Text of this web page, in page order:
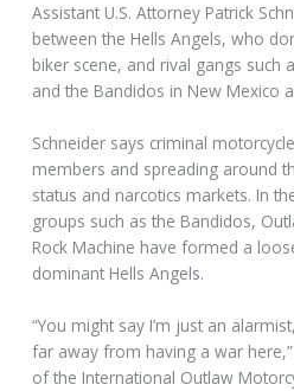
Assistant U.S. Attorney Patrick
between the Hells Angels, who
biker scene, and rival gangs such
and the Bandidos in New Mexico
Schneider says criminal
members and spreading around
status and narcotics markets. In
groups such as the Bandidos,
Rock Machine have formed a
dominant Hells Angels.
“You might say I’m just an
far away from having a war
of the International Outlaw